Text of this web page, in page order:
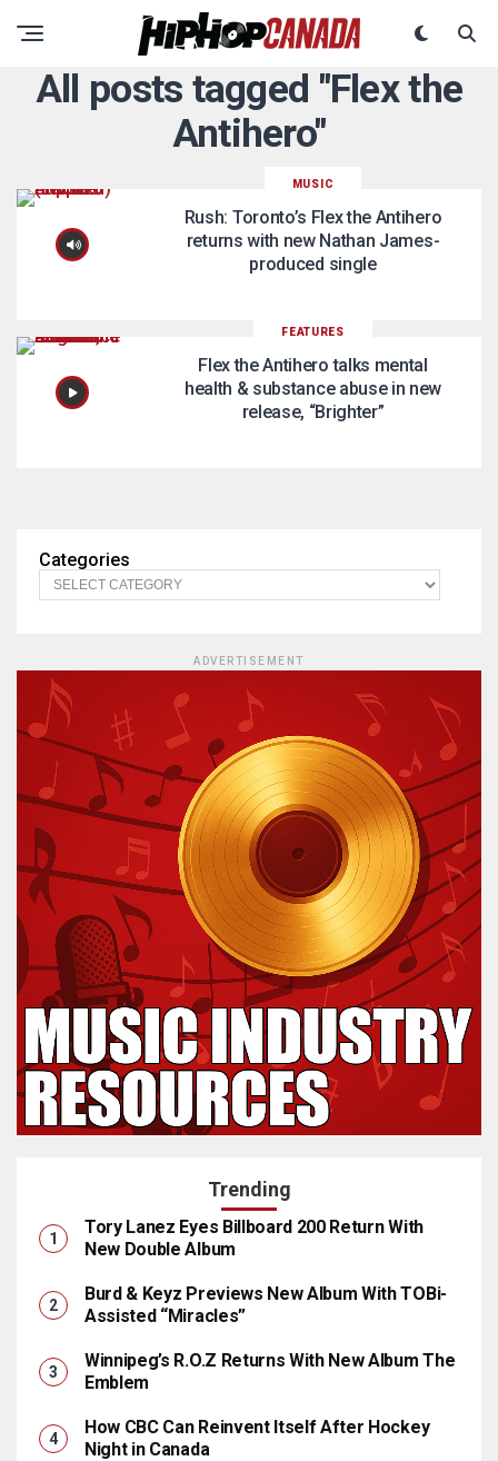
All posts tagged "Flex the
Antihero"
MUSIC
Rush: Toronto’s Flex the Antihero
returns with new Nathan James-
produced single
FEATURES
Flex the Antihero talks mental
health & substance abuse in new
release, “Brighter”
Categories
ADVERTISEMENT
Trending
Tory Lanez Eyes Billboard 200 Return With
New Double Album
Burd & Keyz Previews New Album With TOBi-
Assisted “Miracles”
Winnipeg’s R.O.Z Returns With New Album The
Emblem
How CBC Can Reinvent Itself After Hockey
Night in Canada